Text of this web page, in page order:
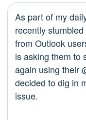
As part of my
recently
from Outlook
is asking them to
again using their
decided to dig in
issue.